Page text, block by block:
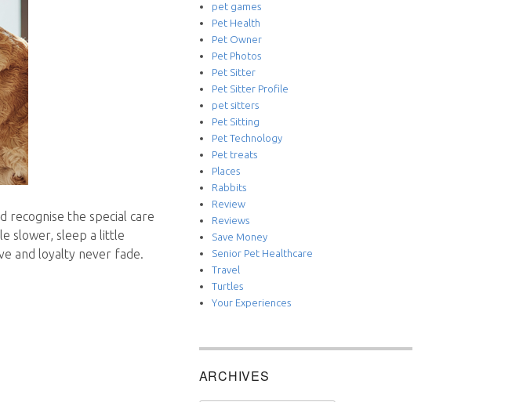
the special care
slower, sleep a little
and loyalty never fade.
pet games
Pet Health
Pet Owner
Pet Photos
Pet Sitter
Pet Sitter Profile
pet sitters
Pet Sitting
Pet Technology
Pet treats
Places
Rabbits
Review
Reviews
Save Money
Senior Pet Healthcare
Travel
Turtles
Your Experiences
ARCHIVES